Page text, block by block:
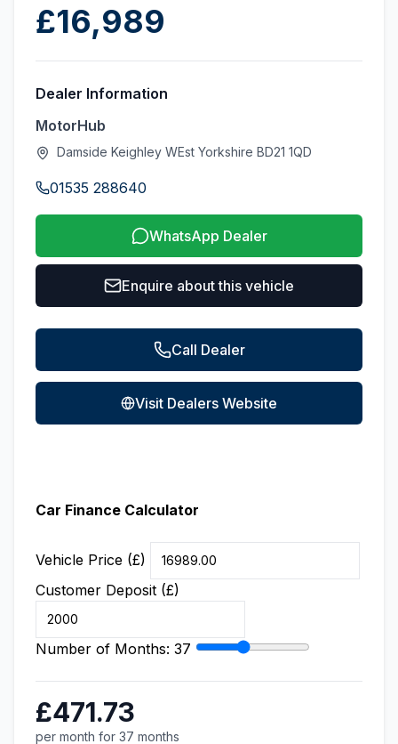
£16,989
Dealer Information
MotorHub
Damside Keighley WEst Yorkshire BD21 1QD
01535 288640
WhatsApp Dealer
Enquire about this vehicle
Call Dealer
Visit Dealers Website
Car Finance Calculator
Vehicle Price (£)
Customer Deposit (£)
Number of Months: 37
£471.73
per month for 37 months